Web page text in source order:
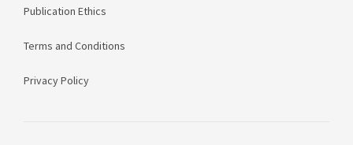
Publication Ethics
Terms and Conditions
Privacy Policy